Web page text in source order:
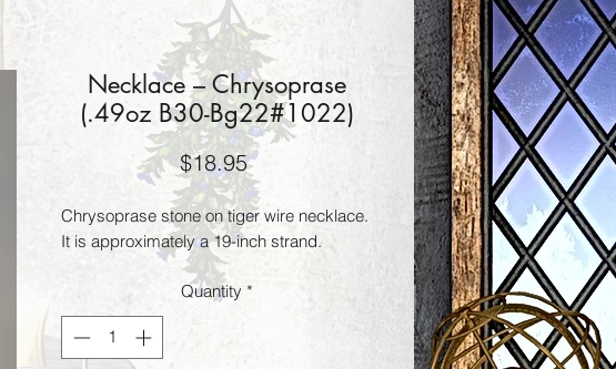
Necklace – Chrysoprase
(.49oz B30-Bg22#1022)
$18.95Price
Chrysoprase stone on tiger wire necklace.
It is approximately a 19-inch strand.
Quantity *